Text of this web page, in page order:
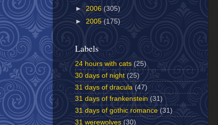
► 2006 (305)
► 2005 (175)
Labels
24 hours with cats (25)
30 days of night (25)
31 days of dracula (47)
31 days of frankenstein (31)
31 days of gothic romance (31)
31 werewolves (30)